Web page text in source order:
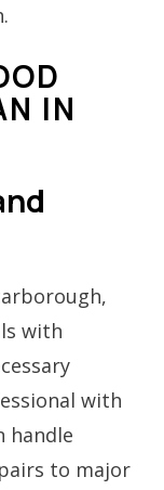
IN
with
with
handle
to major